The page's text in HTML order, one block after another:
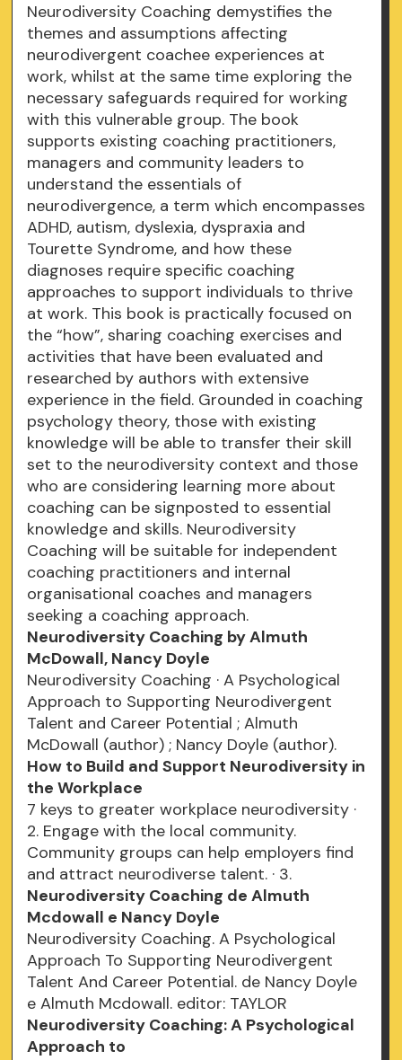
Neurodiversity Coaching demystifies the
themes and assumptions affecting
neurodivergent coachee experiences at
work, whilst at the same time exploring the
necessary safeguards required for working
with this vulnerable group. The book
supports existing coaching practitioners,
managers and community leaders to
understand the essentials of
neurodivergence, a term which encompasses
ADHD, autism, dyslexia, dyspraxia and
Tourette Syndrome, and how these
diagnoses require specific coaching
approaches to support individuals to thrive
at work. This book is practically focused on
the “how”, sharing coaching exercises and
activities that have been evaluated and
researched by authors with extensive
experience in the field. Grounded in coaching
psychology theory, those with existing
knowledge will be able to transfer their skill
set to the neurodiversity context and those
who are considering learning more about
coaching can be signposted to essential
knowledge and skills. Neurodiversity
Coaching will be suitable for independent
coaching practitioners and internal
organisational coaches and managers
seeking a coaching approach.
Neurodiversity Coaching by Almuth
McDowall, Nancy Doyle
Neurodiversity Coaching · A Psychological
Approach to Supporting Neurodivergent
Talent and Career Potential ; Almuth
McDowall (author) ; Nancy Doyle (author).
How to Build and Support Neurodiversity in
the Workplace
7 keys to greater workplace neurodiversity ·
2. Engage with the local community.
Community groups can help employers find
and attract neurodiverse talent. · 3.
Neurodiversity Coaching de Almuth
Mcdowall e Nancy Doyle
Neurodiversity Coaching. A Psychological
Approach To Supporting Neurodivergent
Talent And Career Potential. de Nancy Doyle
e Almuth Mcdowall. editor: TAYLOR
Neurodiversity Coaching: A Psychological
Approach to